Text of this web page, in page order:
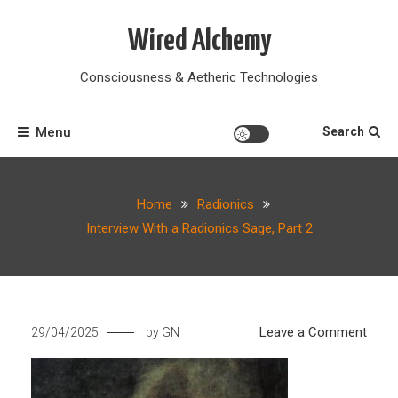
Wired Alchemy
Consciousness & Aetheric Technologies
Menu Search
Home
Radionics
Interview With a Radionics Sage, Part 2
29/04/2025 by GN Leave a Commenton